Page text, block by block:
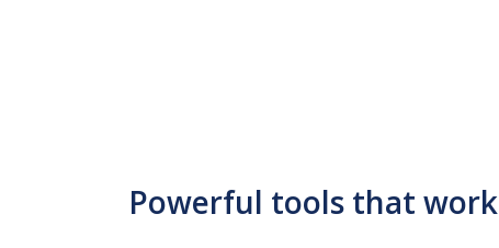
Powerful tools that work